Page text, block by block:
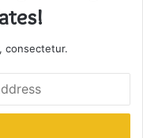
consectetur.